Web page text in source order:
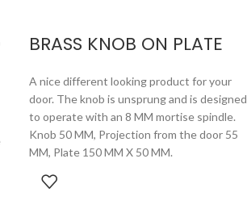
BRASS KNOB ON PLATE
A nice different looking product for your
door. The knob is unsprung and is designed
to operate with an 8 MM mortise spindle.
Knob 50 MM, Projection from the door 55
MM, Plate 150 MM X 50 MM.